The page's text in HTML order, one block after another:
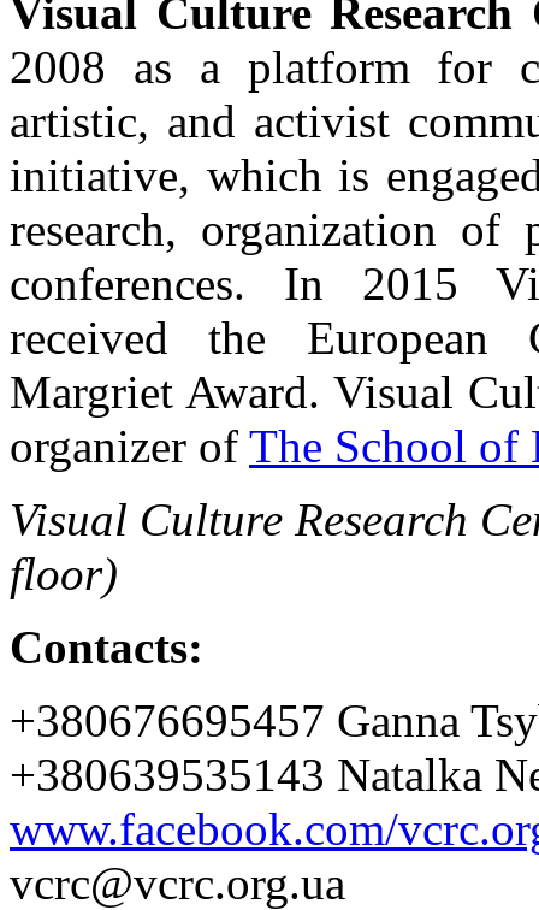
Visual Culture Research
2008 as a platform for
artistic, and activist
initiative, which is
research, organization of
conferences. In 2015
received the European
Margriet Award. Visual
organizer of The School
Visual Culture Research
floor)
Contacts:
+380676695457 Ganna
+380639535143 Natalka
www.facebook.com/
vcrc@vcrc.org.ua